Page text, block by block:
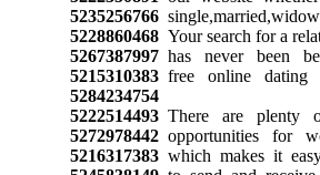
5235256766
5228860468Your search for a
5267387997has never been
5215310383free online dating
5284234754
5222514493There are plenty
5272978442opportunities for
5216317383which makes it